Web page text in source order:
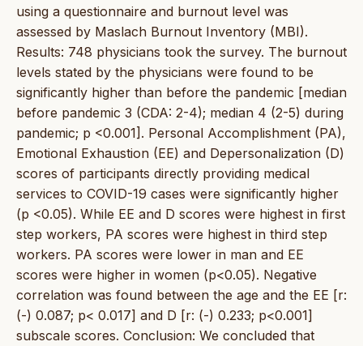
using a questionnaire and burnout level was
assessed by Maslach Burnout Inventory (MBI).
Results: 748 physicians took the survey. The burnout
levels stated by the physicians were found to be
significantly higher than before the pandemic [median
before pandemic 3 (CDA: 2-4); median 4 (2-5) during
pandemic; p <0.001]. Personal Accomplishment (PA),
Emotional Exhaustion (EE) and Depersonalization (D)
scores of participants directly providing medical
services to COVID-19 cases were significantly higher
(p <0.05). While EE and D scores were highest in first
step workers, PA scores were highest in third step
workers. PA scores were lower in man and EE
scores were higher in women (p<0.05). Negative
correlation was found between the age and the EE [r:
(-) 0.087; p< 0.017] and D [r: (-) 0.233; p<0.001]
subscale scores. Conclusion: We concluded that